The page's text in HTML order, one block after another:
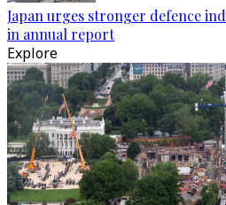
Japan urges stronger defence
in annual report
Explore